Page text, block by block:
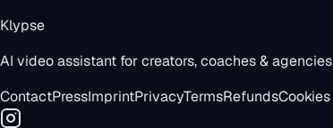
Klypse
AI video assistant for creators, coaches & agencies
ContactPressImprintPrivacyTermsRefundsCookies